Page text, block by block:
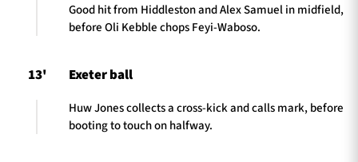
Good hit from Hiddleston and Alex Samuel in midfield,
before Oli Kebble chops Feyi-Waboso.
13' Exeter ball
Huw Jones collects a cross-kick and calls mark, before
booting to touch on halfway.